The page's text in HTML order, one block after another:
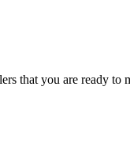
that you are ready to